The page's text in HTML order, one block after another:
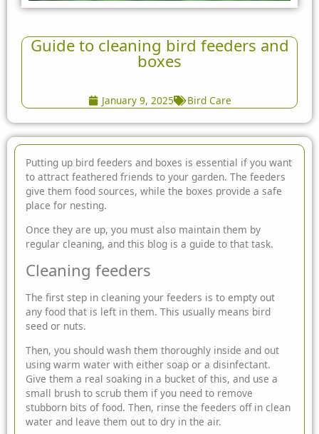
Guide to cleaning bird feeders and
boxes
January 9, 2025 Bird Care
Putting up bird feeders and boxes is essential if you want
to attract feathered friends to your garden. The feeders
give them food sources, while the boxes provide a safe
place for nesting.
Once they are up, you must also maintain them by
regular cleaning, and this blog is a guide to that task.
Cleaning feeders
The first step in cleaning your feeders is to empty out
any food that is left in them. This usually means bird
seed or nuts.
Then, you should wash them thoroughly inside and out
using warm water with either soap or a disinfectant.
Give them a real soaking in a bucket of this, and use a
small brush to scrub them if you need to remove
stubborn bits of food. Then, rinse the feeders off in clean
water and leave them out to dry in the air.